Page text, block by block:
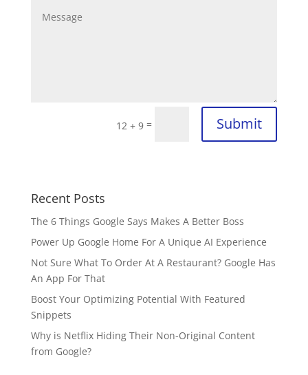
12 + 9 = Submit
Recent Posts
The 6 Things Google Says Makes A Better Boss
Power Up Google Home For A Unique AI Experience
Not Sure What To Order At A Restaurant? Google Has
An App For That
Boost Your Optimizing Potential With Featured
Snippets
Why is Netflix Hiding Their Non-Original Content
from Google?